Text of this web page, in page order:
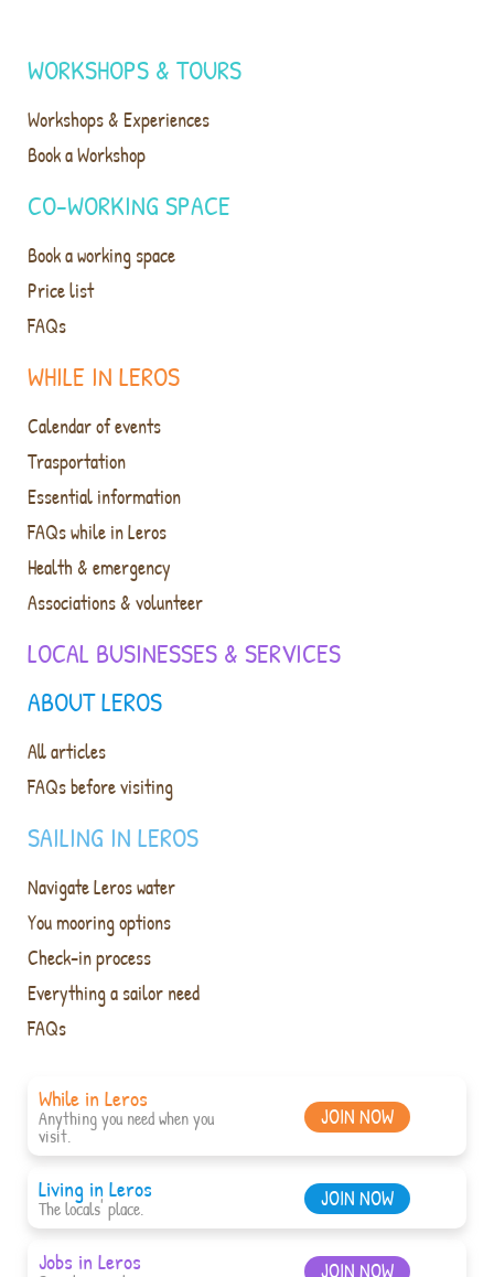
ABOUT LEROS
All articles
FAQs before visiting
SAILING IN LEROS
Navigate Leros water
You mooring options
Check-in process
Everything a sailor need
FAQs
WHILE IN LEROS
Calendar of events
Trasportation
Essential information
FAQs while in Leros
Health & emergency
Associations & volunteer
LOCAL BUSINESSES & SERVICES
WORKSHOPS & TOURS
Workshops & Experiences
Book a Workshop
CO-WORKING SPACE
Book a working space
Price list
FAQs
While in Leros
Anything you need when you
visit.
JOIN NOW
Living in Leros
The locals' place. JOIN NOW
Jobs in Leros JOIN NOW